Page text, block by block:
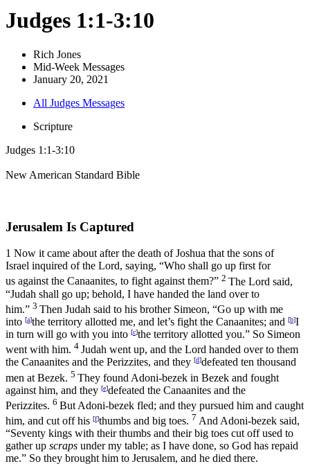
Judges 1:1-3:10
Rich Jones
Mid-Week Messages
January 20, 2021
All Judges Messages
Scripture
Judges 1:1-3:10
New American Standard Bible
Jerusalem Is Captured
1 Now it came about after the death of Joshua that the sons of
Israel inquired of the Lord, saying, “Who shall go up first for
us against the Canaanites, to fight against them?” 2 The Lord said,
“Judah shall go up; behold, I have handed the land over to
him.” 3 Then Judah said to his brother Simeon, “Go up with me
into [a]the territory allotted me, and let’s fight the Canaanites; and [b]I
in turn will go with you into [c]the territory allotted you.” So Simeon
went with him. 4 Judah went up, and the Lord handed over to them
the Canaanites and the Perizzites, and they [d]defeated ten thousand
men at Bezek. 5 They found Adoni-bezek in Bezek and fought
against him, and they [e]defeated the Canaanites and the
Perizzites. 6 But Adoni-bezek fled; and they pursued him and caught
him, and cut off his [f]thumbs and big toes. 7 And Adoni-bezek said,
“Seventy kings with their thumbs and their big toes cut off used to
gather up scraps under my table; as I have done, so God has repaid
me.” So they brought him to Jerusalem, and he died there.